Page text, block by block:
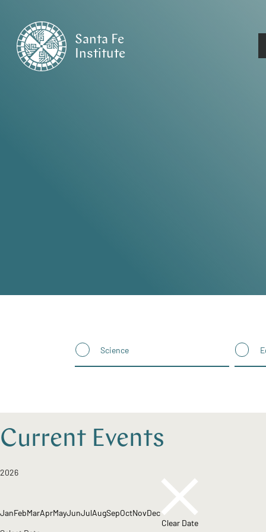
Santa Fe
Institute
Science
Current Events
2026
JanFebMarAprMayJunJulAugSepOctNovDec
Clear Date